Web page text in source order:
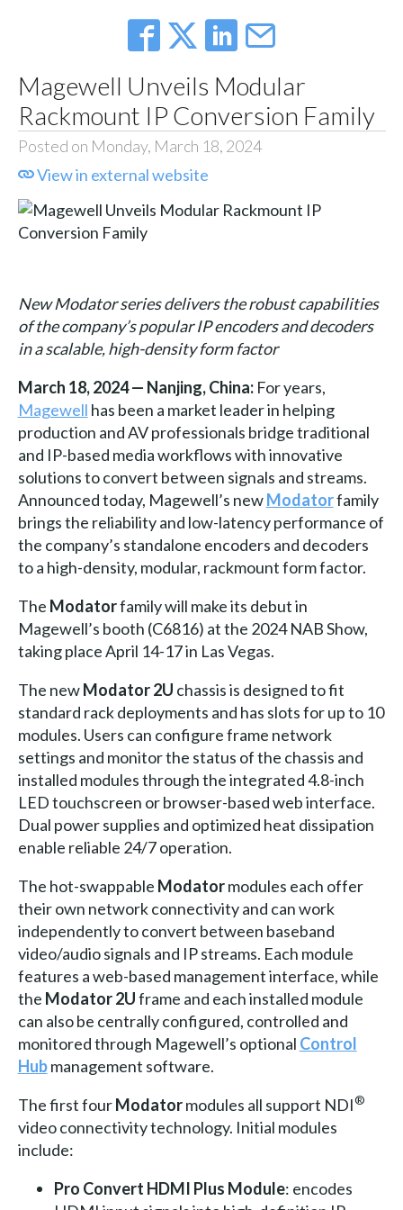
Magewell Unveils Modular
Rackmount IP Conversion Family
Posted on Monday, March 18, 2024
View in external website
New Modator series delivers the robust capabilities
of the company’s popular IP encoders and decoders
in a scalable, high-density form factor
March 18, 2024 — Nanjing, China: For years,
Magewell has been a market leader in helping
production and AV professionals bridge traditional
and IP-based media workflows with innovative
solutions to convert between signals and streams.
Announced today, Magewell’s newModatorfamily
brings the reliability and low-latency performance of
the company’s standalone encoders and decoders
to a high-density, modular, rackmount form factor.
The Modatorfamily will make its debut in
Magewell’s booth (C6816) at the 2024 NAB Show,
taking place April 14-17 in Las Vegas.
The newModator 2U chassis is designed to fit
standard rack deployments and has slots for up to 10
modules. Users can configure frame network
settings and monitor the status of the chassis and
installed modules through the integrated 4.8-inch
LED touchscreen or browser-based web interface.
Dual power supplies and optimized heat dissipation
enable reliable 24/7 operation.
The hot-swappable Modatormodules each offer
their own network connectivity and can work
independently to convert between baseband
video/audio signals and IP streams. Each module
features a web-based management interface, while
the Modator 2Uframe and each installed module
can also be centrally configured, controlled and
monitored through Magewell’s optional Control
Hubmanagement software.
The first fourModatormodules all support NDI®
video connectivity technology. Initial modules
include:
Pro Convert HDMI Plus Module: encodes